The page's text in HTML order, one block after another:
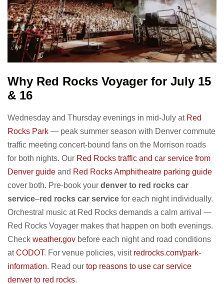
Why Red Rocks Voyager for July 15
& 16
Wednesday and Thursday evenings in mid-July at Red
Rocks Park — peak summer season with Denver commute
traffic meeting concert-bound fans on the Morrison roads
for both nights. Our Red Rocks traffic and car service from
Denver guide and Red Rocks Amphitheatre parking guide
cover both. Pre-book your denver to red rocks car
service–red rocks car service for each night individually.
Orchestral music at Red Rocks demands a calm arrival —
Red Rocks Voyager makes that happen on both evenings.
Check weather.gov before each night and road conditions
atCODOT. For venue policies, visit redrocks.com/park-
information. Read our top reasons to use car service
denver to red rocks.